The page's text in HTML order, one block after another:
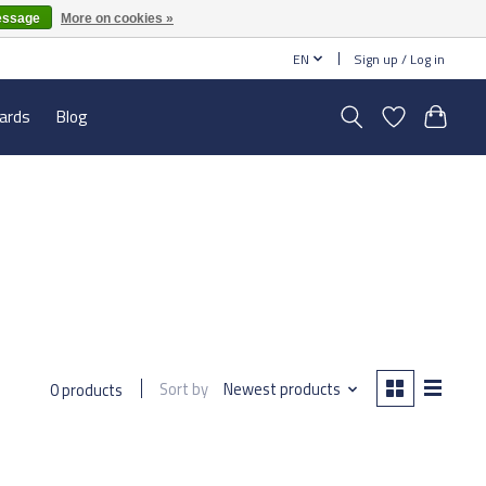
EN Sign up / Log in
Blog
0 products Sort by Newest products
More on cookies »